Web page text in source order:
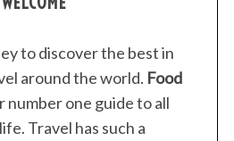
to discover the best in
around the world. Food
number one guide to all
Travel has such a